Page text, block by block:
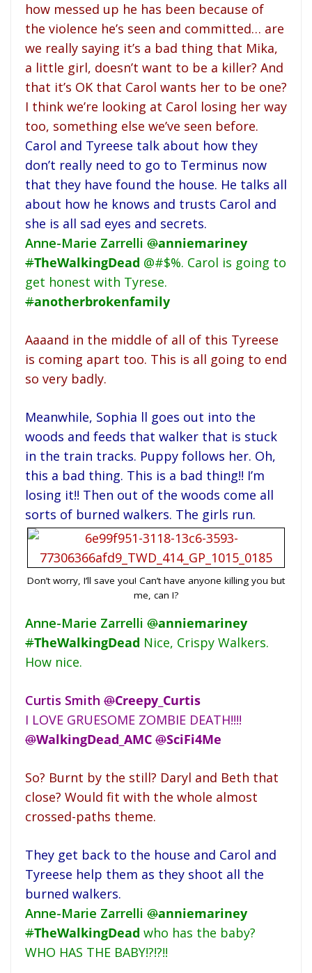
how messed up he has been because of
the violence he’s seen and committed… are
we really saying it’s a bad thing that Mika,
a little girl, doesn’t want to be a killer? And
that it’s OK that Carol wants her to be one?
I think we’re looking at Carol losing her way
too, something else we’ve seen before.
Carol and Tyreese talk about how they
don’t really need to go to Terminus now
that they have found the house. He talks all
about how he knows and trusts Carol and
she is all sad eyes and secrets.
Anne-Marie Zarrelli @anniemariney
#TheWalkingDead @#$%. Carol is going to
get honest with Tyrese.
#anotherbrokenfamily
Aaaand in the middle of all of this Tyreese
is coming apart too. This is all going to end
so very badly.
Meanwhile, Sophia ll goes out into the
woods and feeds that walker that is stuck
in the train tracks. Puppy follows her. Oh,
this a bad thing. This is a bad thing!! I’m
losing it!! Then out of the woods come all
sorts of burned walkers. The girls run.
Don’t worry, I’ll save you! Can’t have anyone killing you but
me, can I?
Anne-Marie Zarrelli @anniemariney
#TheWalkingDead Nice, Crispy Walkers.
How nice.
Curtis Smith @Creepy_Curtis
I LOVE GRUESOME ZOMBIE DEATH!!!!
@WalkingDead_AMC @SciFi4Me
So? Burnt by the still? Daryl and Beth that
close? Would fit with the whole almost
crossed-paths theme.
They get back to the house and Carol and
Tyreese help them as they shoot all the
burned walkers.
Anne-Marie Zarrelli @anniemariney
#TheWalkingDead who has the baby?
WHO HAS THE BABY!?!?!!